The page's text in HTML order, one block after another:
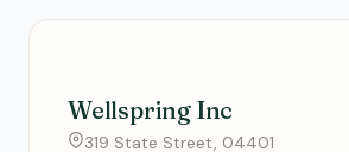
Wellspring Inc
319 State Street, 04401